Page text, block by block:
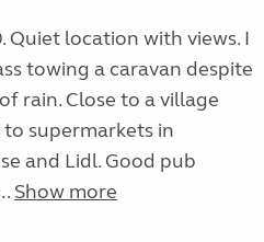
Quiet location with views. I
towing a caravan despite
rain. Close to a village
supermarkets in
and Lidl. Good pub
Show more